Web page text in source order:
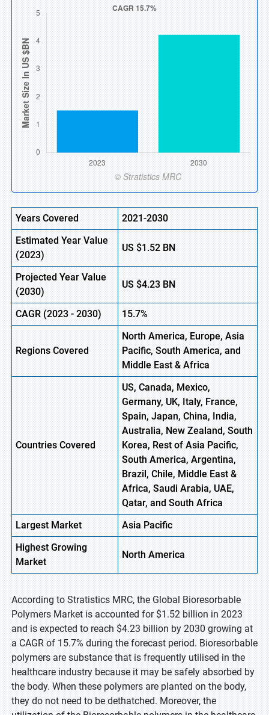
Years Covered
2021-2030
Estimated Year Value
(2023)
US$1.52BN
Projected Year Value
(2030)
US$4.23BN
CAGR (2023-2030) 15.7%
Regions Covered
North America, Europe,Asia
Pacific, South America, and
Middle East & Africa
Countries Covered
US, Canada, Mexico,
Germany, UK, Italy, France,
Spain, Japan, China, India,
Australia, New Zealand, South
Korea, Rest of Asia Pacific,
South America, Argentina,
Brazil, Chile, Middle East &
Africa, Saudi Arabia, UAE,
Qatar, and South Africa
Largest Market
Asia Pacific
HighestGrowing
Market
North America
According to Stratistics MRC, the Global Bioresorbable
Polymers Market is accounted for $1.52 billion in 2023
and is expected to reach $4.23 billion by 2030 growing at
a CAGR of 15.7% during the forecast period. Bioresorbable
polymers are substance that is frequently utilised in the
healthcare industry because it may be safely absorbed by
the body. When these polymers are planted on the body,
they do not need to be dethatched. Moreover, the